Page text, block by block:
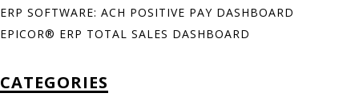
ERP SOFTWARE: ACH POSITIVE PAY DASHBOARD
EPICOR® ERP TOTAL SALES DASHBOARD
CATEGORIES